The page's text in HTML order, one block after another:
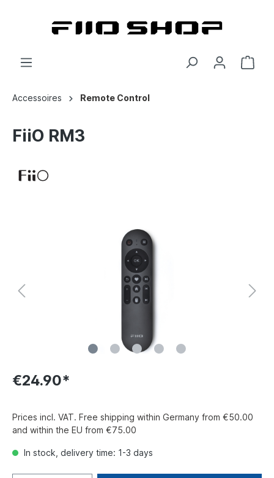
Accessoires Remote Control
FiiO RM3
€24.90*
Prices incl. VAT. Free shipping within Germany from €50.00
and within the EU from €75.00
In stock, delivery time: 1-3 days